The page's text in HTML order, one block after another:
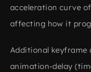
acceleration curve
affecting how it
Additional keyframe
animation-delay